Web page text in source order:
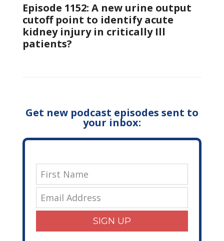
Episode 1152: A new urine output
cutoff point to identify acute
kidney injury in critically Ill
patients?
Get new podcast episodes sent to
your inbox:
SIGN UP